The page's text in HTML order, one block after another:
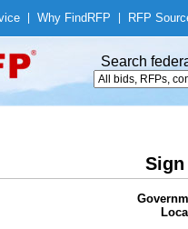
Why Find RFP RFP
Search
Sign